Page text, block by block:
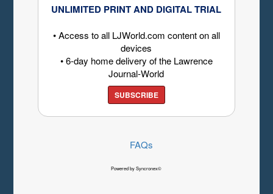
UNLIMITED PRINT AND DIGITAL TRIAL
• Access to all LJWorld.com content on all
devices
• 6-day home delivery of the Lawrence
Journal-World
SUBSCRIBE
FAQs
Powered by Syncronex©